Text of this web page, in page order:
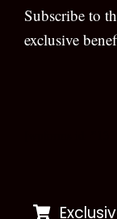
Subscribe to
exclusive